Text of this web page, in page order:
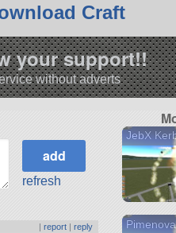
Craft
your support!!
without adverts
refresh
|report |reply
JebX